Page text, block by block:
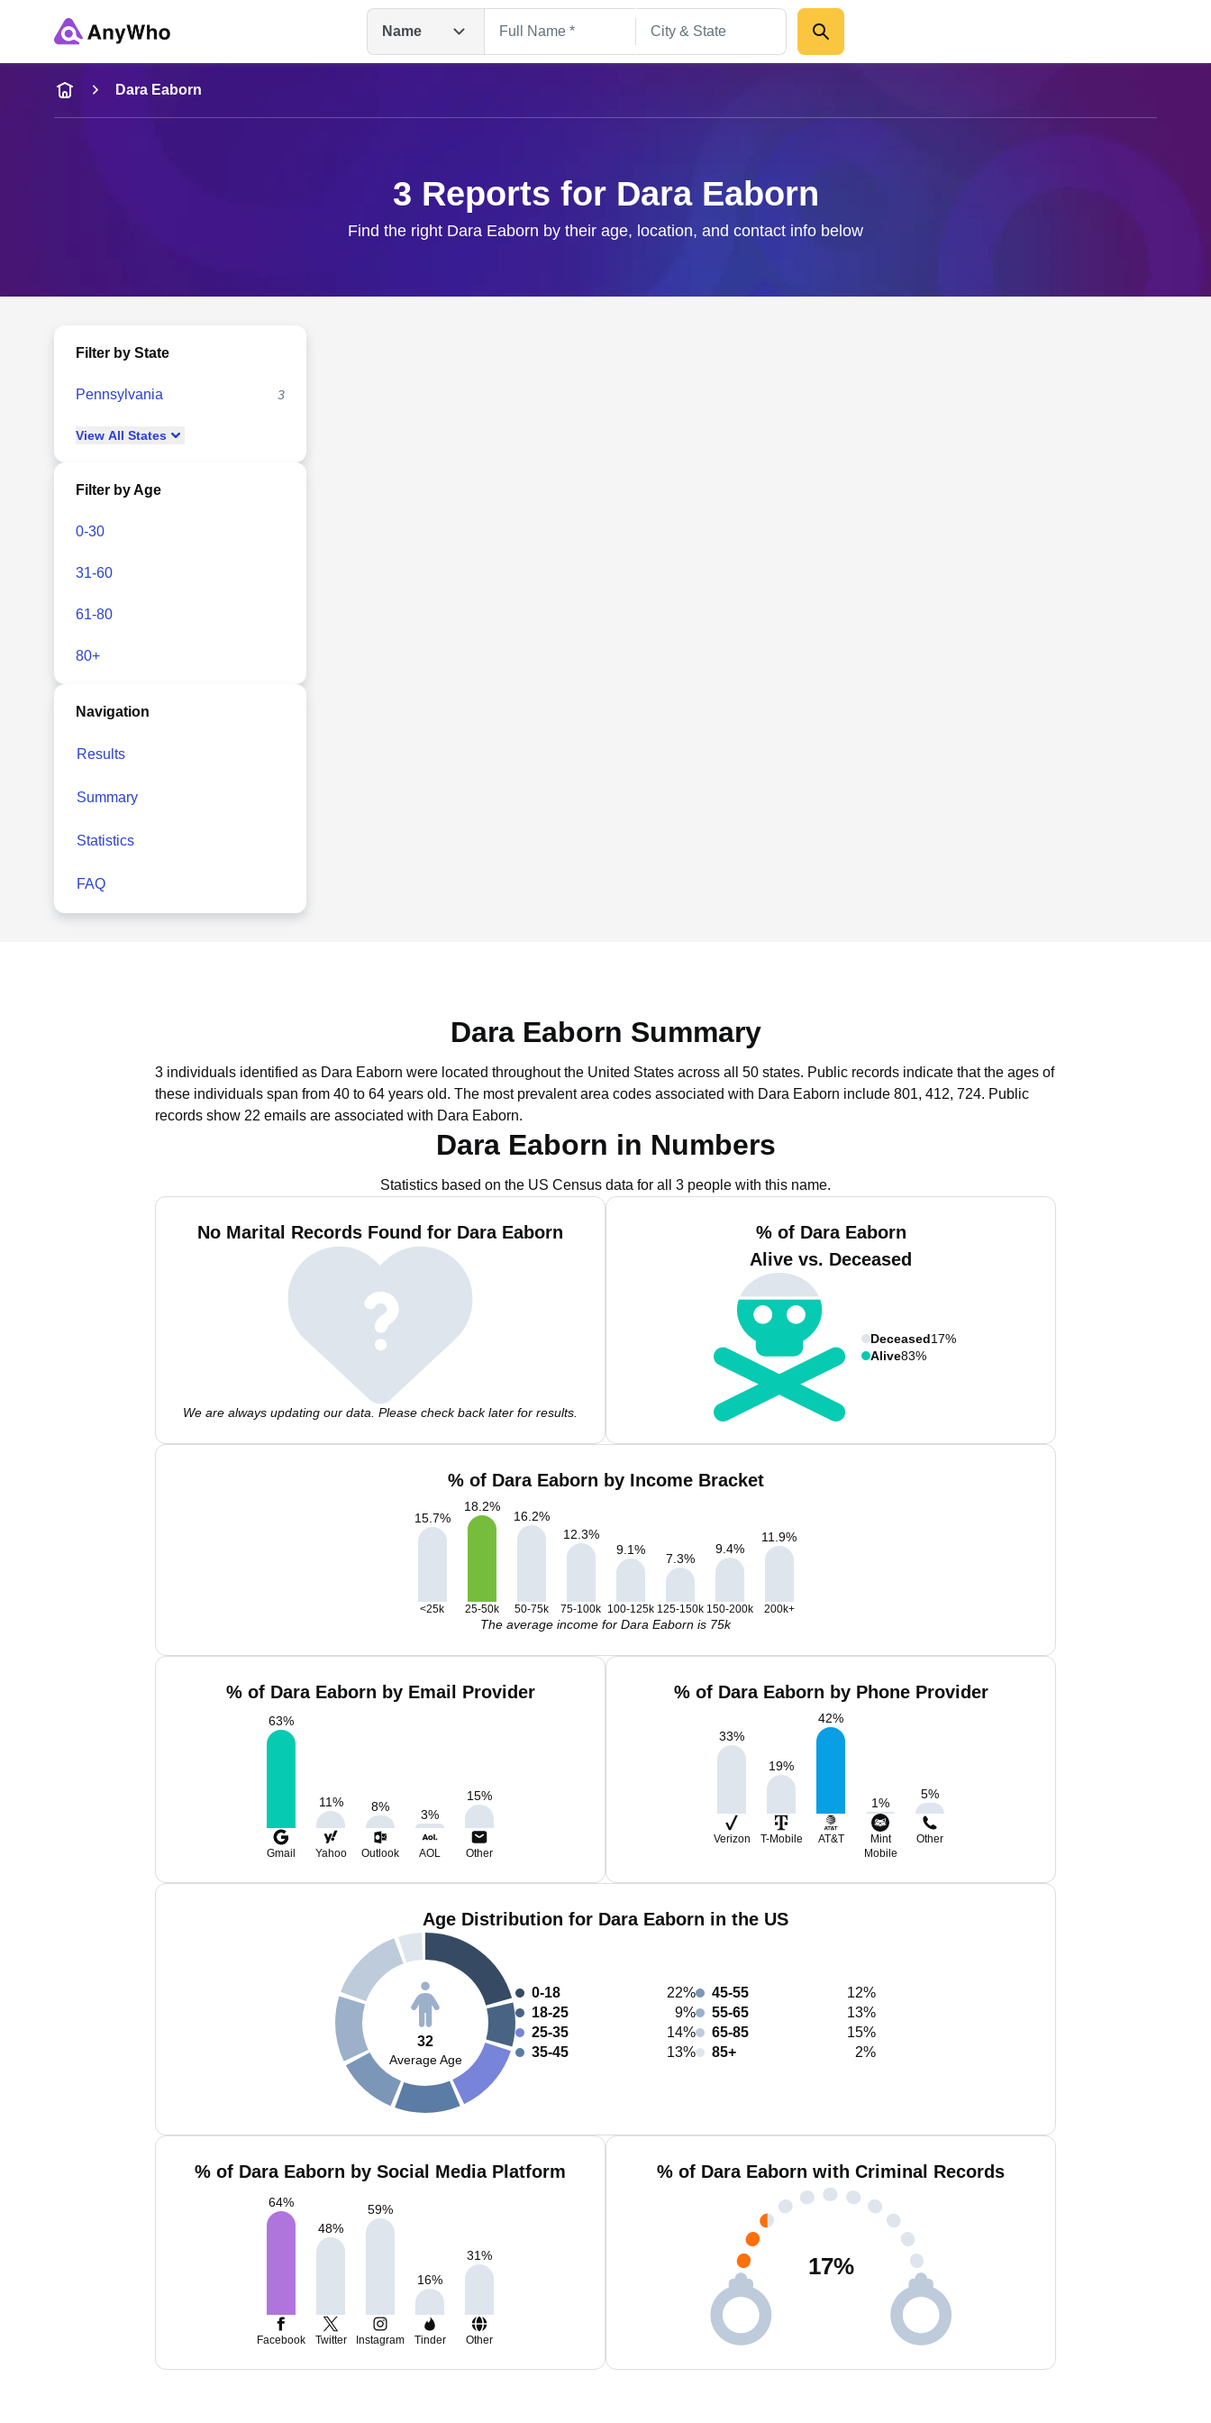
Name
Name
Full Name
Dara Eaborn
3 Reports for Dara Eaborn
Find the right Dara Eaborn by their age, location, and contact info below
Filter by State
Pennsylvania 3
View All States
Filter by Age
0-30
31-60
61-80
80+
Navigation
Results
Summary
Statistics
FAQ
Dara Eaborn Summary
3 individuals identified as Dara Eaborn were located throughout the United States across all 50 states. Public records indicate that the ages of
these individuals span from 40 to 64 years old. The most prevalent area codes associated with Dara Eaborn include 801, 412, 724. Public
records show 22 emails are associated with Dara Eaborn.
Dara Eaborn in Numbers
Statistics based on the US Census data for all 3 people with this name.
No Marital Records Found for Dara Eaborn
We are always updating our data. Please check back later for results.
% of Dara Eaborn
Alive vs. Deceased
Deceased17%
Alive83%
% of Dara Eaborn by Income Bracket
15.7%
18.2%
16.2%
12.3%
9.1%
7.3%
9.4%
11.9%
<25k 25-50k 50-75k 75-100k 100-125k 125-150k 150-200k 200k+
The average income for Dara Eaborn is 75k
% of Dara Eaborn by Email Provider
63%
11% 8%
3%
15%
Gmail Yahoo Outlook AOL Other
% of Dara Eaborn by Phone Provider
33%
19%
42%
1%
5%
Verizon T-Mobile AT&T
Mint
Mobile
Other
Age Distribution for Dara Eaborn in the US
32
Average Age
0-18
22%
18-25
9%
25-35
14%
35-45
13%
45-55
12%
55-65
13%
65-85
15%
85+
2%
% of Dara Eaborn by Social Media Platform
64%
48%
59%
16%
31%
Facebook Twitter Instagram Tinder Other
% of Dara Eaborn with Criminal Records
17%